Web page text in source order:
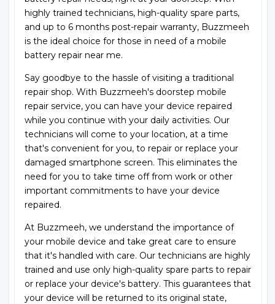
highly trained technicians, high-quality spare parts,
and up to 6 months post-repair warranty, Buzzmeeh
is the ideal choice for those in need of a mobile
battery repair near me.
Say goodbye to the hassle of visiting a traditional
repair shop. With Buzzmeeh's doorstep mobile
repair service, you can have your device repaired
while you continue with your daily activities. Our
technicians will come to your location, at a time
that's convenient for you, to repair or replace your
damaged smartphone screen. This eliminates the
need for you to take time off from work or other
important commitments to have your device
repaired.
At Buzzmeeh, we understand the importance of
your mobile device and take great care to ensure
that it's handled with care. Our technicians are highly
trained and use only high-quality spare parts to repair
or replace your device's battery. This guarantees that
your device will be returned to its original state,